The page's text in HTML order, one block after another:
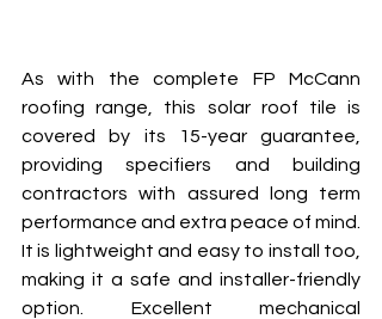
As with the complete FP McCann
roofing range, this solar roof tile is
covered by its 15-year guarantee,
providing specifiers and building
contractors with assured long term
performance and extra peace of mind.
It is lightweight and easy to install too,
making it a safe and installer-friendly
option. Excellent mechanical